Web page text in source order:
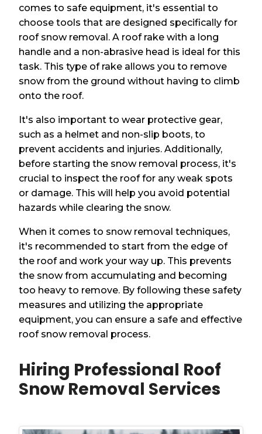
comes to safe equipment, it's essential to
choose tools that are designed specifically for
roof snow removal. A roof rake with a long
handle and a non-abrasive head is ideal for this
task. This type of rake allows you to remove
snow from the ground without having to climb
onto the roof.
It's also important to wear protective gear,
such as a helmet and non-slip boots, to
prevent accidents and injuries. Additionally,
before starting the snow removal process, it's
crucial to inspect the roof for any weak spots
or damage. This will help you avoid potential
hazards while clearing the snow.
When it comes to snow removal techniques,
it's recommended to start from the edge of
the roof and work your way up. This prevents
the snow from accumulating and becoming
too heavy to remove. By following these safety
measures and utilizing the appropriate
equipment, you can ensure a safe and effective
roof snow removal process.
Hiring Professional Roof
Snow Removal Services